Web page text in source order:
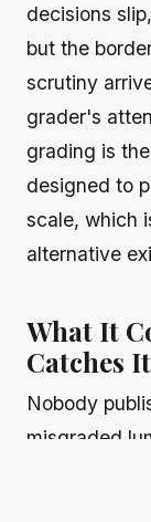
decisions
but the
scrutiny
grader's
grading is
designed to
scale, which
alternative
What It
Catches It
Nobody
misgraded